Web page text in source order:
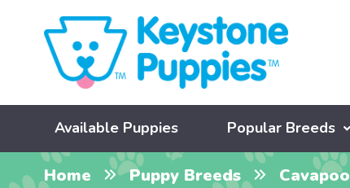
Available Puppies Popular Breeds
Home Puppy Breeds Cavapoo